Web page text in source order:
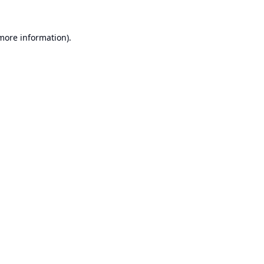
information).